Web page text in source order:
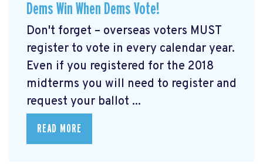
Dems Win When Dems Vote!
Don't forget – overseas voters MUST
register to vote in every calendar year.
Even if you registered for the 2018
midterms you will need to register and
request your ballot ...
READ MORE